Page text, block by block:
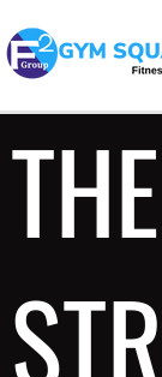
to
content